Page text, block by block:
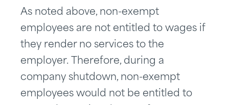
As noted above, non-exempt
employees are not entitled to wages if
they render no services to the
employer. Therefore, during a
company shutdown, non-exempt
employees would not be entitled to